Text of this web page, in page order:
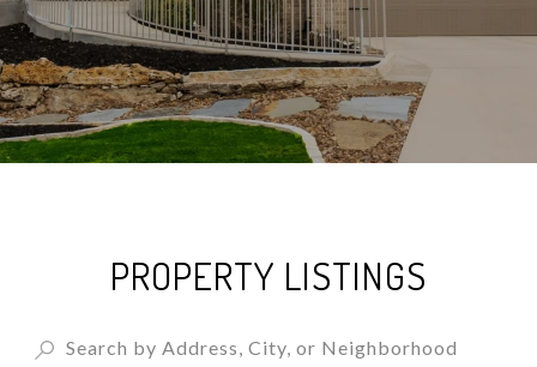
PROPERTY LISTINGS